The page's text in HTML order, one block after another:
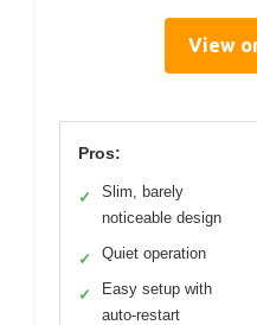
View
Pros:
✓
Slim, barely
noticeable design
✓ Quiet operation
✓
Easy setup with
auto-restart